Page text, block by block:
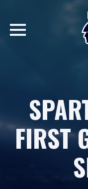
FIRST